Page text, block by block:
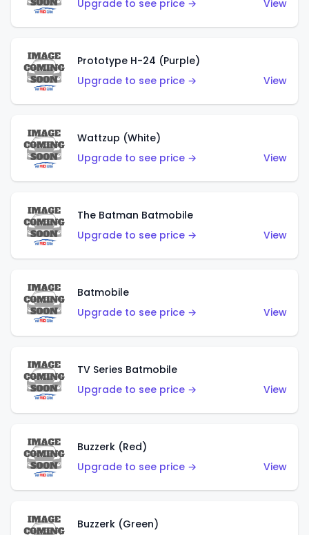
Upgrade to see price → View
Prototype H-24 (Purple)
Upgrade to see price →
View
Wattzup (White)
Upgrade to see price →
View
The Batman Batmobile
Upgrade to see price →
View
Batmobile
Upgrade to see price →
View
TV Series Batmobile
Upgrade to see price →
View
Buzzerk (Red)
Upgrade to see price →
View
Buzzerk (Green)